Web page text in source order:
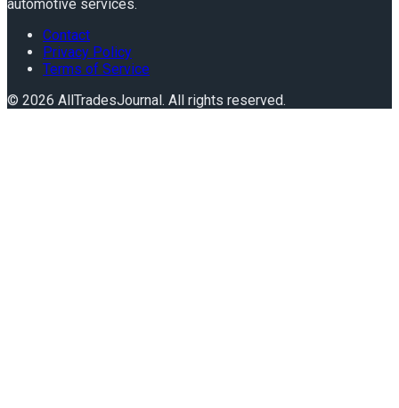
automotive services.
Contact
Privacy Policy
Terms of Service
© 2026 AllTradesJournal . All rights reserved.